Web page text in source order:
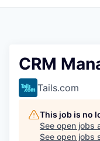
CRM
Tails.com
This job is no
See open jobs
See open jobs